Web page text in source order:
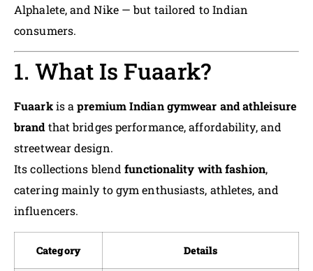
Alphalete, and Nike — but tailored to Indian
consumers.
1. What Is Fuaark?
Fuaarkis apremium Indian gymwear and athleisure
brandthat bridges performance, affordability, and
streetwear design.
Its collections blendfunctionality with fashion,
catering mainly to gym enthusiasts, athletes, and
influencers.
Category Details